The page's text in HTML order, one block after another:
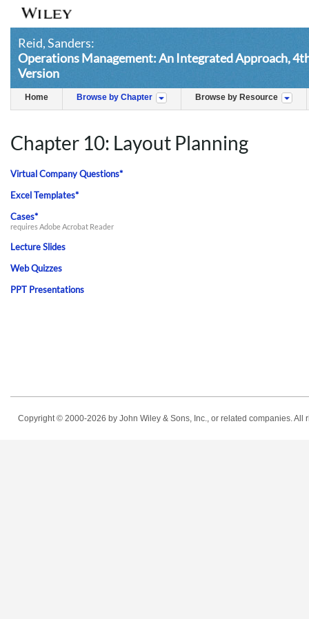
Reid, Sanders:
Operations Management: An Integrated Approach,
Version
Home Browse by Chapter Browse by Resource
Chapter 10: Layout Planning
Virtual Company Questions*
Excel Templates*
Cases*
requires Adobe Acrobat Reader
Lecture Slides
Web Quizzes
PPT Presentations
Copyright © 2000-2026 by John Wiley & Sons, Inc., or related companies.